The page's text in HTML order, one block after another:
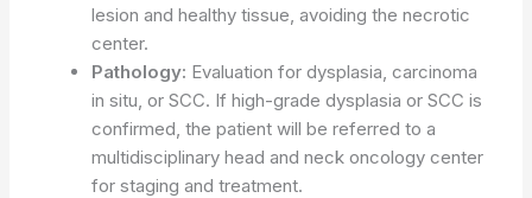
lesion and healthy tissue, avoiding the necrotic
center.
Pathology: Evaluation for dysplasia, carcinoma
in situ, or SCC. If high-grade dysplasia or SCC is
confirmed, the patient will be referred to a
multidisciplinary head and neck oncology center
for staging and treatment.